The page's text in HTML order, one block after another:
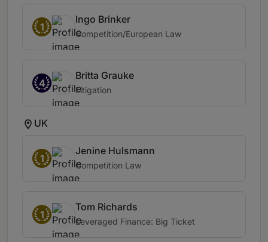
1
Ingo Brinker
Competition/European Law
4
Britta Grauke
Litigation
UK
1
Jenine Hulsmann
Competition Law
1
Tom Richards
Leveraged Finance: Big Ticket